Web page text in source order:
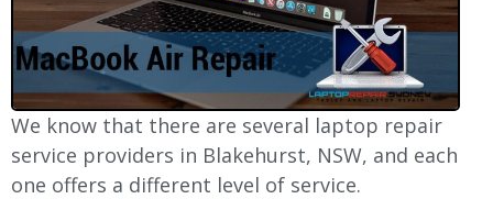
We know that there are several laptop repair
service providers in Blakehurst, NSW, and each
one offers a different level of service.